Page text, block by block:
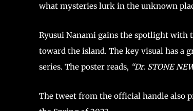
what mysteries lurk in the unknown
Ryusui Nanami gains the spotlight with
toward the island. The key visual has a
series. The poster reads, “Dr. STONE
The tweet from the official handle also